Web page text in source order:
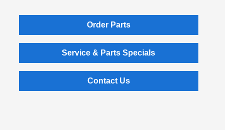
Order Parts
Service & Parts Specials
Contact Us